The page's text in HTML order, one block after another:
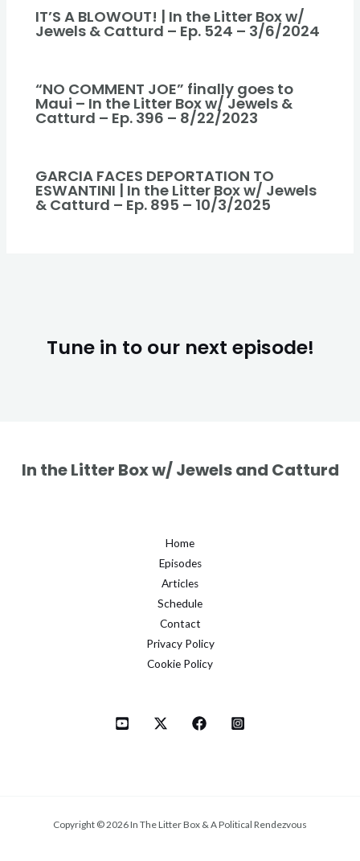
IT’S A BLOWOUT! | In the Litter Box w/
Jewels & Catturd – Ep. 524 – 3/6/2024
“NO COMMENT JOE” finally goes to
Maui – In the Litter Box w/ Jewels &
Catturd – Ep. 396 – 8/22/2023
GARCIA FACES DEPORTATION TO
ESWANTINI | In the Litter Box w/ Jewels
& Catturd – Ep. 895 – 10/3/2025
Tune in to our next episode!
In the Litter Box w/ Jewels and Catturd
Home
Episodes
Articles
Schedule
Contact
Privacy Policy
Cookie Policy
Copyright © 2026 In The Litter Box & A Political Rendezvous